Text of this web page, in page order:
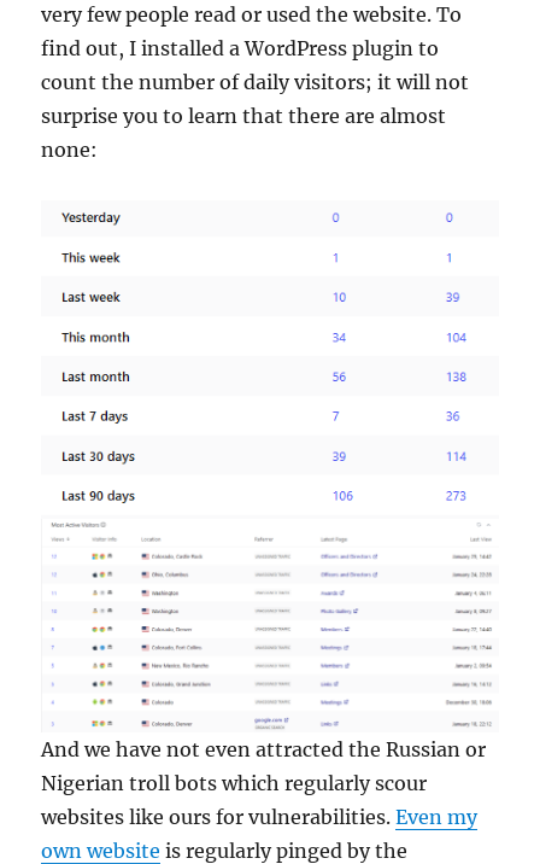
very few people read or used the website. To
find out, I installed a WordPress plugin to
count the number of daily visitors; it will not
surprise you to learn that there are almost
none:
And we have not even attracted the Russian or
Nigerian troll bots which regularly scour
websites like ours for vulnerabilities.Even my
own website is regularly pinged by the